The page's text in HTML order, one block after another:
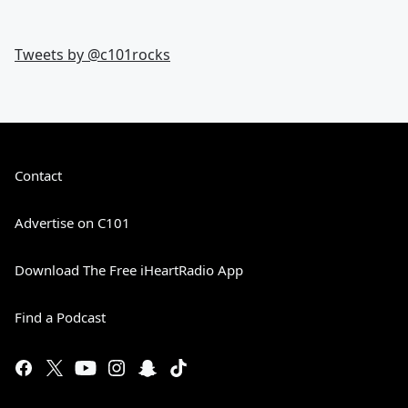
Tweets by @c101rocks
Contact
Advertise on C101
Download The Free iHeartRadio App
Find a Podcast